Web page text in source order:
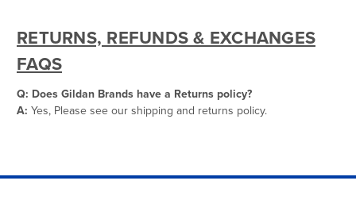
RETURNS, REFUNDS & EXCHANGES
FAQS
Q: Does Gildan Brands have a Returns policy?
A: Yes, Please see our shipping and returns policy.